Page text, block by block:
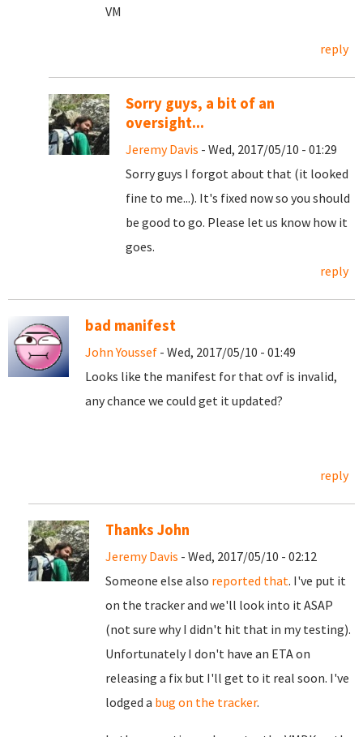
VM
reply
Sorry guys, a bit of an
oversight...
Jeremy Davis - Wed, 2017/05/10 - 01:29
Sorry guys I forgot about that (it looked
fine to me...). It's fixed now so you should
be good to go. Please let us know how it
goes.
reply
bad manifest
John Youssef - Wed, 2017/05/10 - 01:49
Looks like the manifest for that ovf is invalid,
any chance we could get it updated?
reply
Thanks John
Jeremy Davis - Wed, 2017/05/10 - 02:12
Someone else also reported that. I've put it
on the tracker and we'll look into it ASAP
(not sure why I didn't hit that in my testing).
Unfortunately I don't have an ETA on
releasing a fix but I'll get to it real soon. I've
lodged a bug on the tracker.